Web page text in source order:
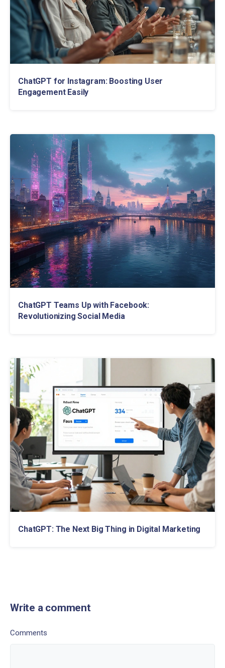
ChatGPT for Instagram: Boosting User
Engagement Easily
ChatGPT Teams Up with Facebook:
Revolutionizing Social Media
ChatGPT: The Next Big Thing in Digital Marketing
Write a comment
Comments